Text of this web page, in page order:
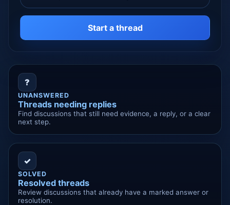
Start a thread
?
UNANSWERED
Threads needing replies
Find discussions that still need evidence, a reply, or a clear
next step.
✓
SOLVED
Resolved threads
Review discussions that already have a marked answer or
resolution.